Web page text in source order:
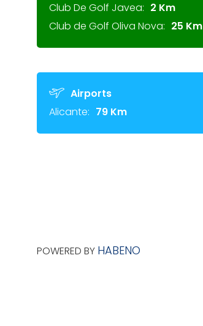
Club De Golf Javea: 2 Km
Club de Golf Oliva Nova: 25 Km
Airports
Alicante: 79 Km
POWERED BY HABENO